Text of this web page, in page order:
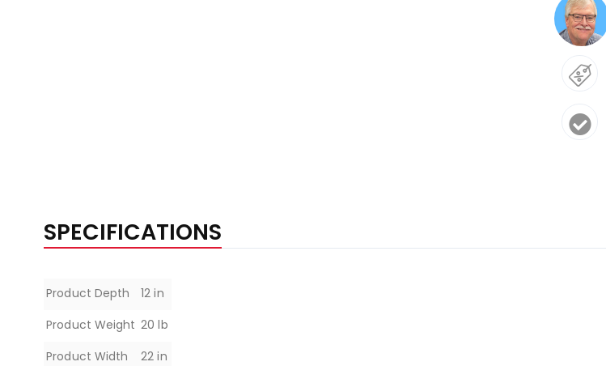
SPECIFICATIONS
Specifications
Product Depth
12 in
Product Weight 20 lb
Product Width
22 in